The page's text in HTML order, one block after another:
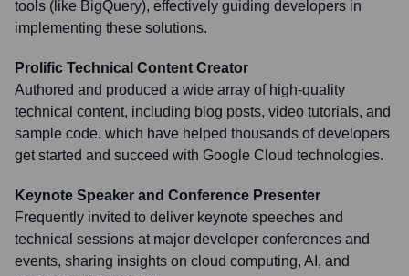
tools (like BigQuery), effectively guiding developers in
implementing these solutions.
Prolific Technical Content Creator
Authored and produced a wide array of high-quality
technical content, including blog posts, video tutorials, and
sample code, which have helped thousands of developers
get started and succeed with Google Cloud technologies.
Keynote Speaker and Conference Presenter
Frequently invited to deliver keynote speeches and
technical sessions at major developer conferences and
events, sharing insights on cloud computing, AI, and